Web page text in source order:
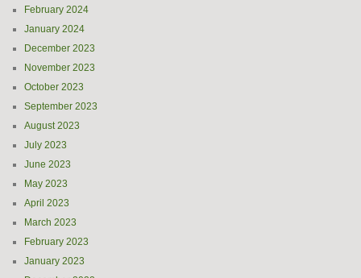
February 2024
January 2024
December 2023
November 2023
October 2023
September 2023
August 2023
July 2023
June 2023
May 2023
April 2023
March 2023
February 2023
January 2023